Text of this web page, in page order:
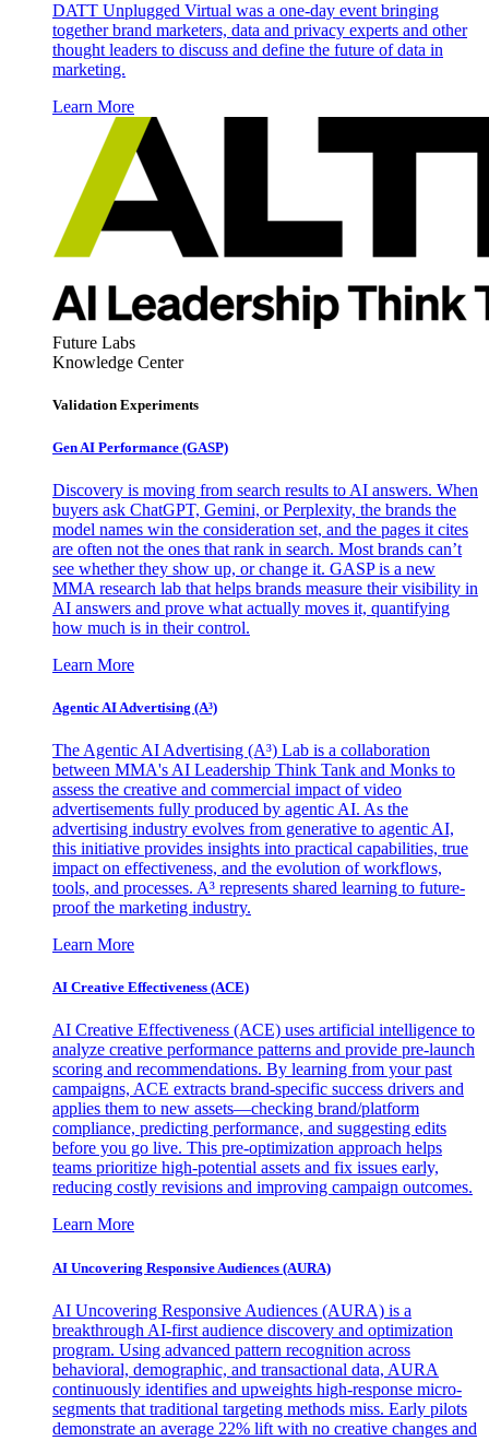
DATT Unplugged Virtual was a one-day event bringing
together brand marketers, data and privacy experts and other
thought leaders to discuss and define the future of data in
marketing.
Learn More
Future Labs
Knowledge Center
Validation Experiments
Gen AI Performance (GASP)
Discovery is moving from search results to AI answers. When
buyers ask ChatGPT, Gemini, or Perplexity, the brands the
model names win the consideration set, and the pages it cites
are often not the ones that rank in search. Most brands can’t
see whether they show up, or change it. GASP is a new
MMA research lab that helps brands measure their visibility in
AI answers and prove what actually moves it, quantifying
how much is in their control.
Learn More
Agentic AI Advertising (A³)
The Agentic AI Advertising (A³) Lab is a collaboration
between MMA's AI Leadership Think Tank and Monks to
assess the creative and commercial impact of video
advertisements fully produced by agentic AI. As the
advertising industry evolves from generative to agentic AI,
this initiative provides insights into practical capabilities, true
impact on effectiveness, and the evolution of workflows,
tools, and processes. A³ represents shared learning to future-
proof the marketing industry.
Learn More
AI Creative Effectiveness (ACE)
AI Creative Effectiveness (ACE) uses artificial intelligence to
analyze creative performance patterns and provide pre-launch
scoring and recommendations. By learning from your past
campaigns, ACE extracts brand-specific success drivers and
applies them to new assets—checking brand/platform
compliance, predicting performance, and suggesting edits
before you go live. This pre-optimization approach helps
teams prioritize high-potential assets and fix issues early,
reducing costly revisions and improving campaign outcomes.
Learn More
AI Uncovering Responsive Audiences (AURA)
AI Uncovering Responsive Audiences (AURA) is a
breakthrough AI-first audience discovery and optimization
program. Using advanced pattern recognition across
behavioral, demographic, and transactional data, AURA
continuously identifies and upweights high-response micro-
segments that traditional targeting methods miss. Early pilots
demonstrate an average 22% lift with no creative changes and